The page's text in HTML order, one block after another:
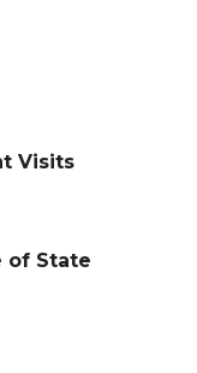
Visits
of State